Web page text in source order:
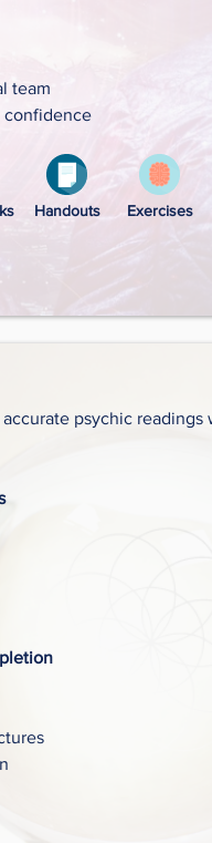
team
confidence
Handouts Exercises
psychic readings